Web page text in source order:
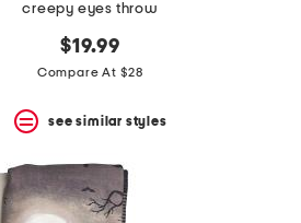
creepy eyes throw
$19.99
Compare At $28
see similar styles